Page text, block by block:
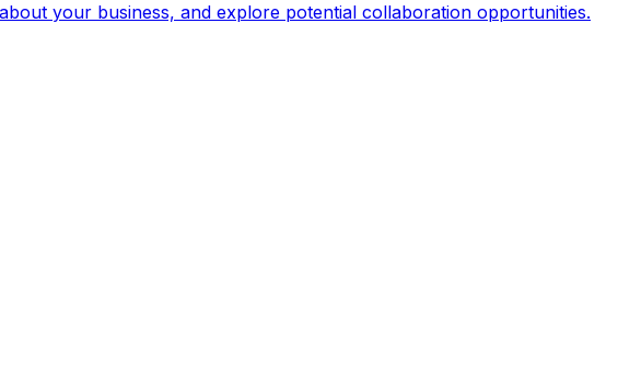
your business, and explore potential collaboration opportunities.